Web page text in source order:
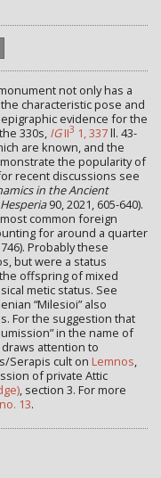
not only has a
characteristic pose and
evidence for the
330s, IGII3 1, 337ll. 43-
are known, and the
the popularity of
recent discussions see
in the Ancient
Hesperia90, 2021, 605-640).
common foreign
for around a quarter
Probably these
but were a status
offspring of mixed
metic status. See
“Milesioi” also
For the suggestion that
in the name of
attention to
Serapis cult on Lemnos,
of private Attic
, section 3. For more
13.